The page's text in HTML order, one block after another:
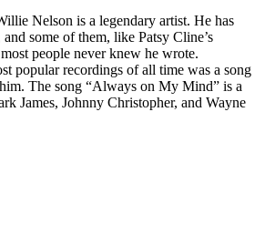
Nelson is a legendary artist. He has
some of them, like Patsy Cline’s
people never knew he wrote.
popular recordings of all time was a song
The song “Always on My Mind” is a
James, Johnny Christopher, and Wayne